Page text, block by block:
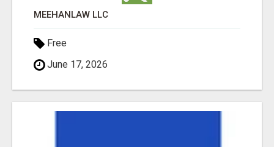
MEEHANLAW LLC
Free
June 17, 2026